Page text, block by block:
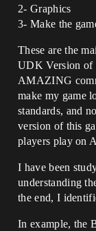
2- Graphics
3- Make the
These are the
UDK Version of
AMAZING
make my game
standards, and
version of this
players play on
I have been
understanding
the end, I
In example, the